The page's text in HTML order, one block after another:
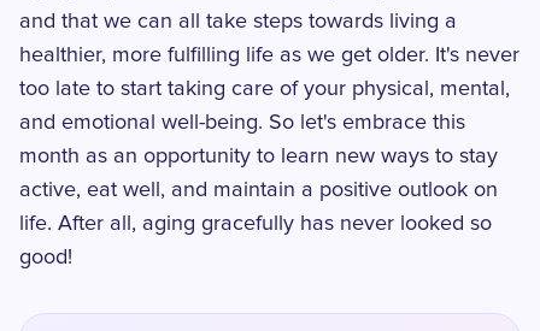
and that we can all take steps towards living a
healthier, more fulfilling life as we get older. It's never
too late to start taking care of your physical, mental,
and emotional well-being. So let's embrace this
month as an opportunity to learn new ways to stay
active, eat well, and maintain a positive outlook on
life. After all, aging gracefully has never looked so
good!